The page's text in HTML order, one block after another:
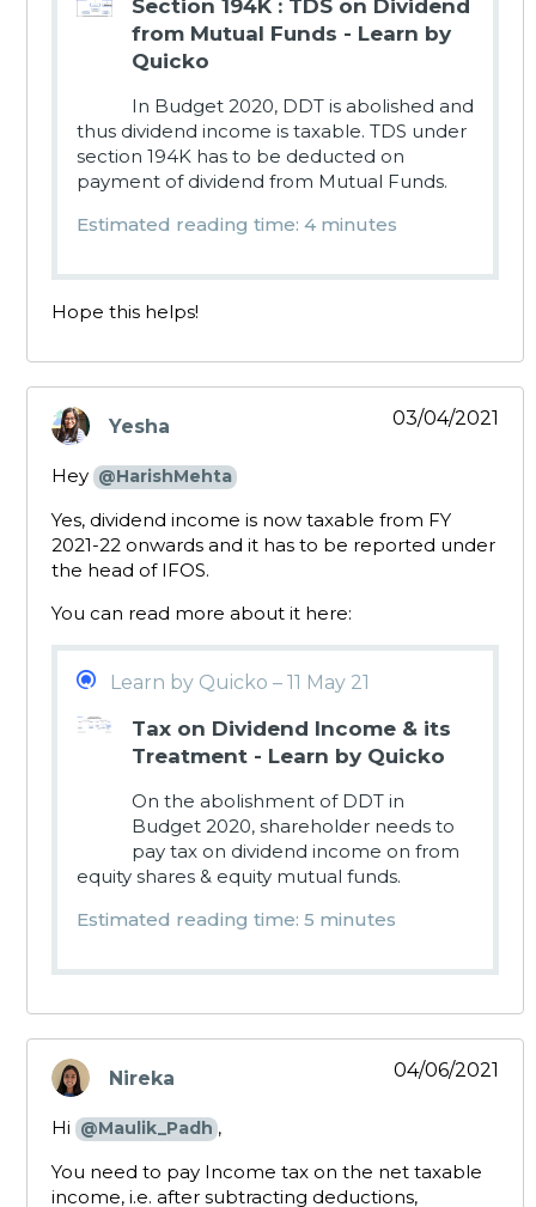
Section 194K : TDS on Dividend
from Mutual Funds - Learn by
Quicko
In Budget 2020, DDT is abolished and
thus dividend income is taxable. TDS under
section 194K has to be deducted on
payment of dividend from Mutual Funds.
Estimated reading time: 4 minutes
Hope this helps!
Yesha
says:
03/04/2021
Hey @HarishMehta
Yes, dividend income is now taxable from FY
2021-22 onwards and it has to be reported under
the head of IFOS.
You can read more about it here:
Learn by Quicko – 11 May 21
Tax on Dividend Income & its
Treatment - Learn by Quicko
On the abolishment of DDT in
Budget 2020, shareholder needs to
pay tax on dividend income on from
equity shares & equity mutual funds.
Estimated reading time: 5 minutes
Nireka
says:
04/06/2021
Hi @Maulik_Padh ,
You need to pay Income tax on the net taxable
income, i.e. after subtracting deductions,